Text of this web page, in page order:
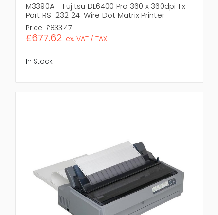
M3390A - Fujitsu DL6400 Pro 360 x 360dpi 1 x
Port RS-232 24-Wire Dot Matrix Printer
Price: £833.47
£677.62 ex. VAT / TAX
In Stock